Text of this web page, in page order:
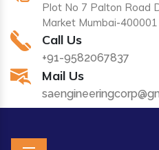
Plot No 7 Palton Road
Market Mumbai-
Call Us
+91-9582067837
Mail Us